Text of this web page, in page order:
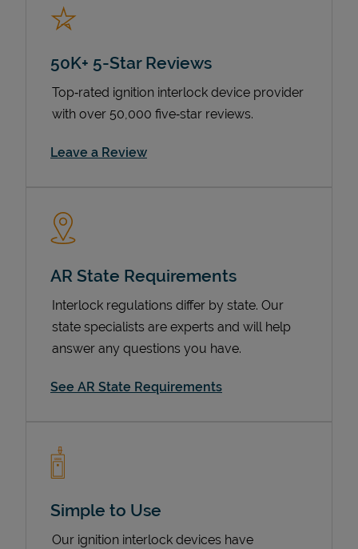
50K+ 5-Star Reviews
Top‑rated ignition interlock device provider
with over 50,000 five‑star reviews.
Leave a ReviewLink Opens in New Tab
AR State Requirements
Interlock regulations differ by state. Our
state specialists are experts and will help
answer any questions you have.
See AR State Requirements
Simple to Use
Our ignition interlock devices have